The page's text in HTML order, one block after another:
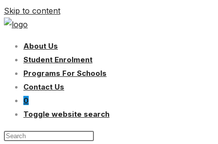
Skip to content
About Us
Student Enrolment
Programs For Schools
Contact Us
0
Toggle website search